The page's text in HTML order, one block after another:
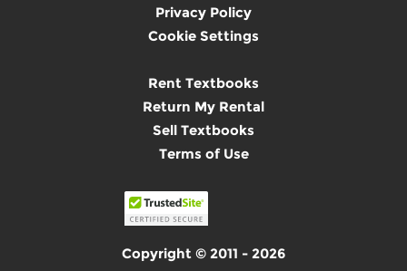
Privacy Policy
Cookie Settings
Rent Textbooks
Return My Rental
Sell Textbooks
Terms of Use
Copyright © 2011 - 2026